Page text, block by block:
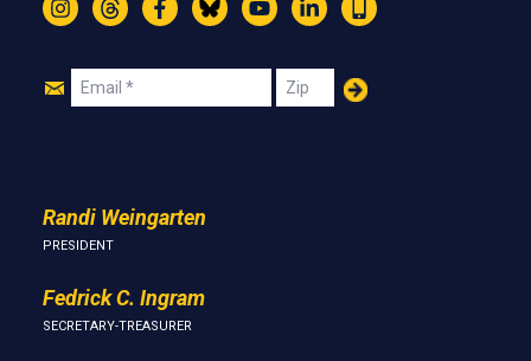
InstagramThreadsFacebookBlueskyYouTubeLinkedIn
Text
Join
Email Zip
Randi Weingarten
PRESIDENT
Fedrick C. Ingram
SECRETARY-TREASURER